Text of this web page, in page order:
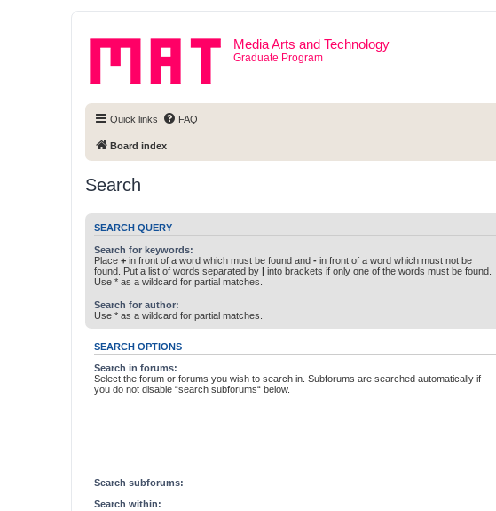
Media Arts and Technology
Graduate Program
Quick links FAQ
Board index
Search
SEARCH QUERY
Search for keywords:
Place + in front of a word which must be found and - in front of a word which must not be
found. Put a list of words separated by | into brackets if only one of the words must be found.
Use * as a wildcard for partial matches.
Search for author:
Use * as a wildcard for partial matches.
SEARCH OPTIONS
Search in forums:
Select the forum or forums you wish to search in. Subforums are searched automatically if
you do not disable “search subforums“ below.
Search subforums:
Search within: